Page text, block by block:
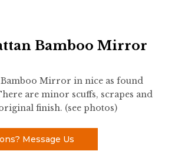
Bamboo Mirror
Bamboo Mirror in nice as found
are minor scuffs, scrapes and
finish. (see photos)
Message Us